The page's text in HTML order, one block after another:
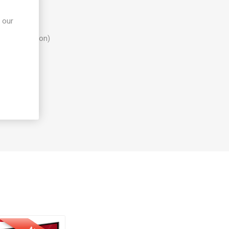
configuration)
bay)
our